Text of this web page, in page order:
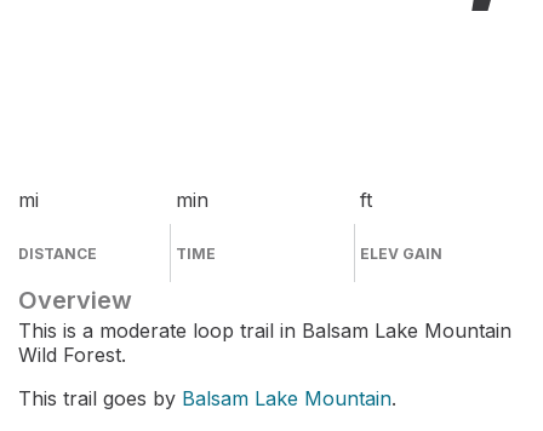
mi
DISTANCE
min
TIME
ft
ELEV GAIN
Overview
This is a moderate loop trail in Balsam Lake Mountain
Wild Forest.
This trail goes by Balsam Lake Mountain.